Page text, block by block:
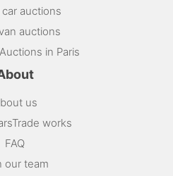
car auctions
auctions
in Paris
us
works
FAQ
our team